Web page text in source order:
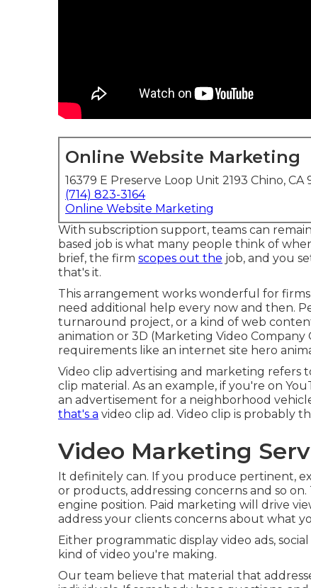
Online Website Marketing
16379 E Preserve Loop Unit 2193 Chino, CA
(714) 823-3164
Online Website Marketing
With subscription support, teams can
based job is what many people think of
brief, the firm scopes out the job, and you
that's it.
This arrangement works wonderful for
need additional help every now and then.
turnaround project, or a kind of web
animation or 3D (Marketing Video
requirements like an internet site hero
Video clip advertising and marketing refers
clip material. As an example, if you're on
an advertisement for a neighborhood
that's a video clip ad. Video clip is probably
Video Marketing
It definitely can. If you produce pertinent,
or products, addressing concerns and so
engine position. Paid marketing will drive
address your clients concerns about what
Either programmatic display video ads,
kind of video you're making.
Our team believe that material that